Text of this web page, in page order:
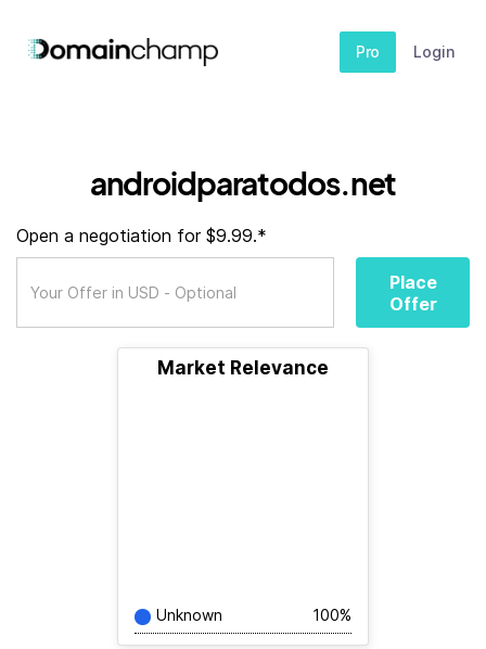
Pro Login
androidparatodos.net
Open a negotiation for $9.99.*
Place
Offer
Market Relevance
Unknown 100%